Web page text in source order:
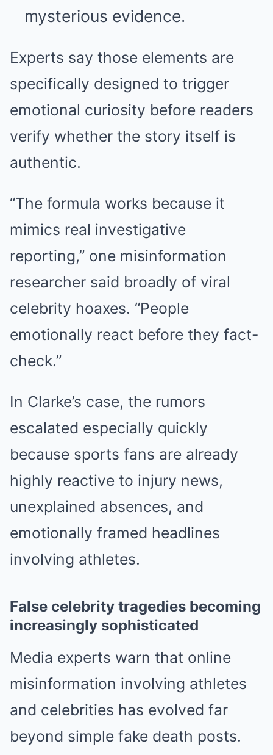
mysterious evidence.
Experts say those elements are
specifically designed to trigger
emotional curiosity before readers
verify whether the story itself is
authentic.
“The formula works because it
mimics real investigative
reporting,” one misinformation
researcher said broadly of viral
celebrity hoaxes. “People
emotionally react before they fact-
check.”
In Clarke’s case, the rumors
escalated especially quickly
because sports fans are already
highly reactive to injury news,
unexplained absences, and
emotionally framed headlines
involving athletes.
False celebrity tragedies becoming
increasingly sophisticated
Media experts warn that online
misinformation involving athletes
and celebrities has evolved far
beyond simple fake death posts.